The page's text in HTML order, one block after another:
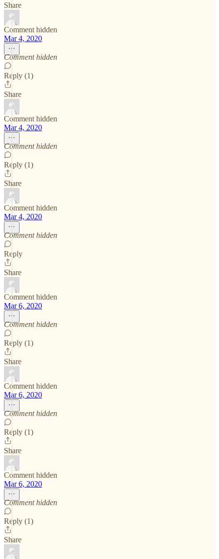
Share
Comment hidden
Mar 4, 2020
Comment hidden
Reply (1)
Share
Comment hidden
Mar 4, 2020
Comment hidden
Reply (1)
Share
Comment hidden
Mar 4, 2020
Comment hidden
Reply
Share
Comment hidden
Mar 6, 2020
Comment hidden
Reply (1)
Share
Comment hidden
Mar 6, 2020
Comment hidden
Reply (1)
Share
Comment hidden
Mar 6, 2020
Comment hidden
Reply (1)
Share